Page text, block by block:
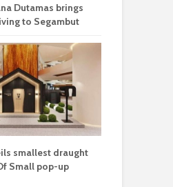
Dutamas brings
to Segambut
smallest draught
Small pop-up